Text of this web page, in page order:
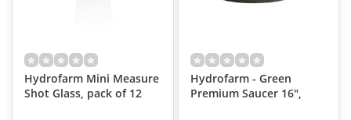
Hydrofarm Mini Measure
Shot Glass, pack of 12
Hydrofarm - Green
Premium Saucer 16",